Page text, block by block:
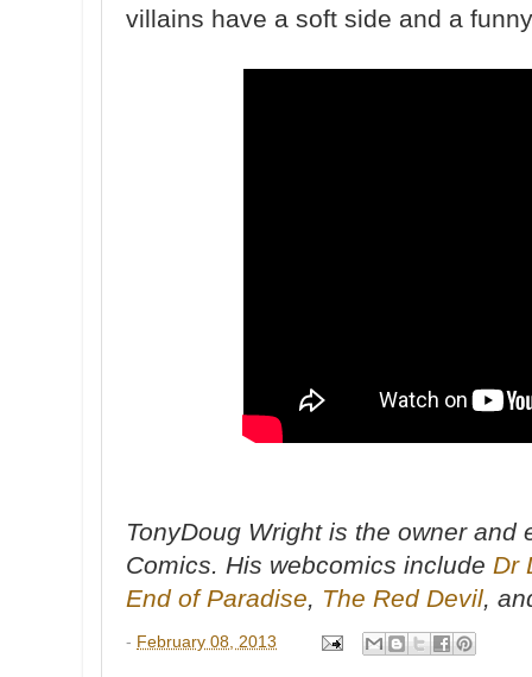
villains have a soft side and a
TonyDoug Wright is the owner and
Comics. His webcomics include Dr
End of Paradise, The Red Devil,
- February 08, 2013